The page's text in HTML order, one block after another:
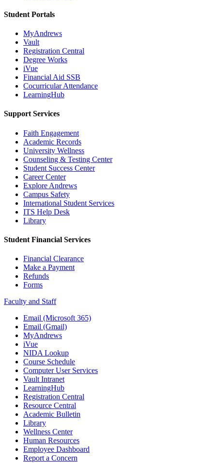
Student Portals
MyAndrews
Vault
Registration Central
Degree Works
iVue
Financial Aid SSB
Cocurricular Attendance
LearningHub
Support Services
Faith Engagement
Academic Records
University Wellness
Counseling & Testing Center
Student Success Center
Career Center
Explore Andrews
Campus Safety
International Student Services
ITS Help Desk
Library
Student Financial Services
Financial Clearance
Make a Payment
Refunds
Forms
Faculty and Staff
Email (Microsoft 365)
Email (Gmail)
MyAndrews
iVue
NIDA Lookup
Course Schedule
Computer User Services
Vault Intranet
LearningHub
Registration Central
Resource Central
Academic Bulletin
Library
Wellness Center
Human Resources
Employee Dashboard
Report a Concern